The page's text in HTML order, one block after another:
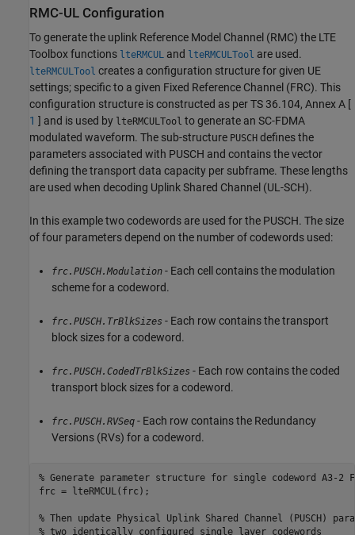
RMC-UL Configuration
To generate the uplink Reference Model Channel (RMC) the LTE
Toolbox functions lteRMCUL and lteRMCULTool are used.
lteRMCULTool creates a configuration structure for given UE
settings; specific to a given Fixed Reference Channel (FRC). This
configuration structure is constructed as per TS 36.104, Annex A [
1 ] and is used by lteRMCULTool to generate an SC-FDMA
modulated waveform. The sub-structure PUSCH defines the
parameters associated with PUSCH and contains the vector
defining the transport data capacity per subframe. These lengths
are used when decoding Uplink Shared Channel (UL-SCH).
In this example two codewords are used for the PUSCH. The size
of four parameters depend on the number of codewords used:
frc.PUSCH.Modulation - Each cell contains the modulation
scheme for a codeword.
frc.PUSCH.TrBlkSizes - Each row contains the transport
block sizes for a codeword.
frc.PUSCH.CodedTrBlkSizes - Each row contains the coded
transport block sizes for a codeword.
frc.PUSCH.RVSeq - Each row contains the Redundancy
Versions (RVs) for a codeword.
% Generate parameter structure for single codeword A3-2
frc = lteRMCUL(frc);
% Then update Physical Uplink Shared Channel (PUSCH)
% two identically configured single layer codewords